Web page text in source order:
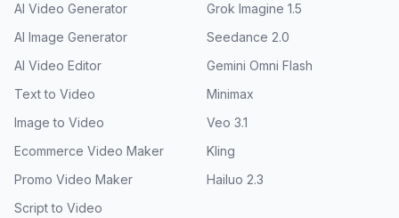
AI Video Generator
AI Image Generator
AI Video Editor
Text to Video
Image to Video
Ecommerce Video Maker
Promo Video Maker
Script to Video
Grok Imagine 1.5
Seedance 2.0
Gemini Omni Flash
Minimax
Veo 3.1
Kling
Hailuo 2.3